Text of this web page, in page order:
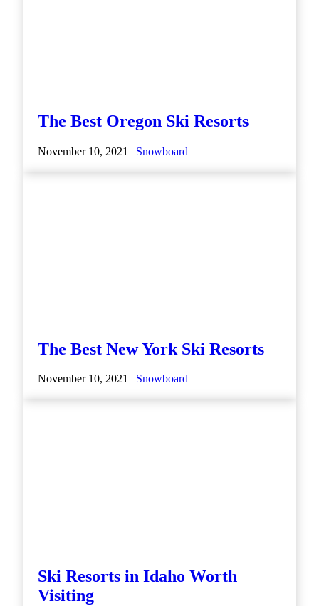
The Best Oregon Ski Resorts
November 10, 2021 | Snowboard
The Best New York Ski Resorts
November 10, 2021 | Snowboard
Ski Resorts in Idaho Worth
Visiting